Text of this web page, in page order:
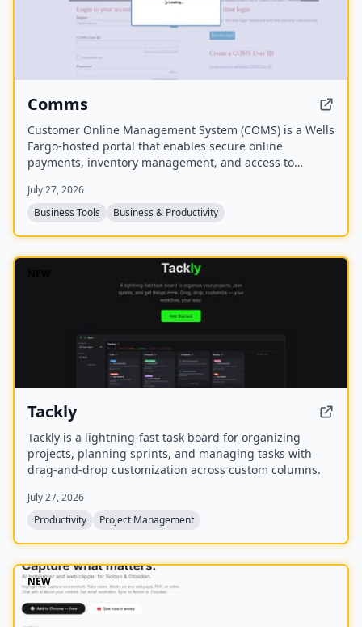
Comms
Customer Online Management System (COMS) is a Wells
Fargo-hosted portal that enables secure online
payments, inventory management, and access to
provides resources for real-time inventory monitoring.
July 27, 2026
Business Tools
Business & Productivity
Tackly
Tackly is a lightning-fast task board for organizing
projects, planning sprints, and managing tasks with
drag-and-drop customization across custom columns.
July 27, 2026
Productivity
Project Management
NEW